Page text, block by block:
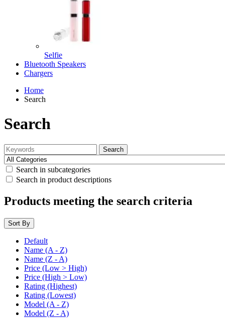
Selfie
Bluetooth Speakers
Chargers
Home
Search
Search
Search
Search in subcategories
Search in product descriptions
Products meeting the search criteria
Sort By
Default
Name (A - Z)
Name (Z - A)
Price (Low > High)
Price (High > Low)
Rating (Highest)
Rating (Lowest)
Model (A - Z)
Model (Z - A)